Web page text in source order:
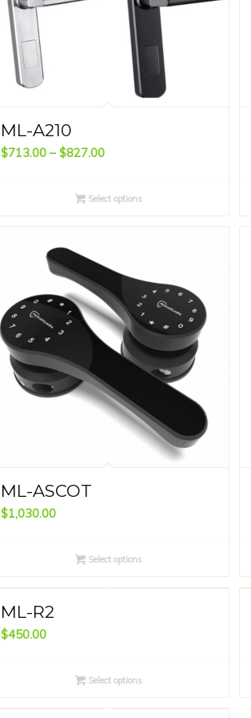
ML-A210
$713.00 – $827.00Price
through
$827.00
Select options
ML-ASCOT
$1,030.00
Select options
ML-R2
$450.00
Select options